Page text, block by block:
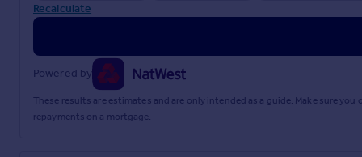
Recalculate
Powered by
These results are estimates and are only intended as a guide. Make sure
repayments on a mortgage.